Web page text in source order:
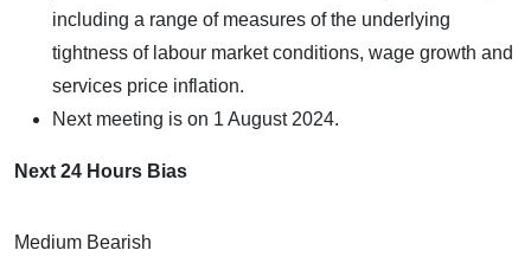
including a range of measures of the underlying
tightness of labour market conditions, wage growth and
services price inflation.
Next meeting is on 1 August 2024.
Next 24 Hours Bias
Medium Bearish